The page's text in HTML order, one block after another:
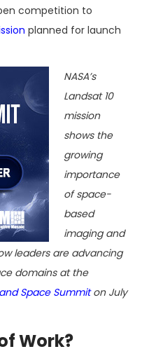
competition to
planned for launch
NASA’s
Landsat 10
mission
shows the
growing
importance
of space-
based
imaging and
leaders are advancing
domains at the
Space Summiton July
Work?